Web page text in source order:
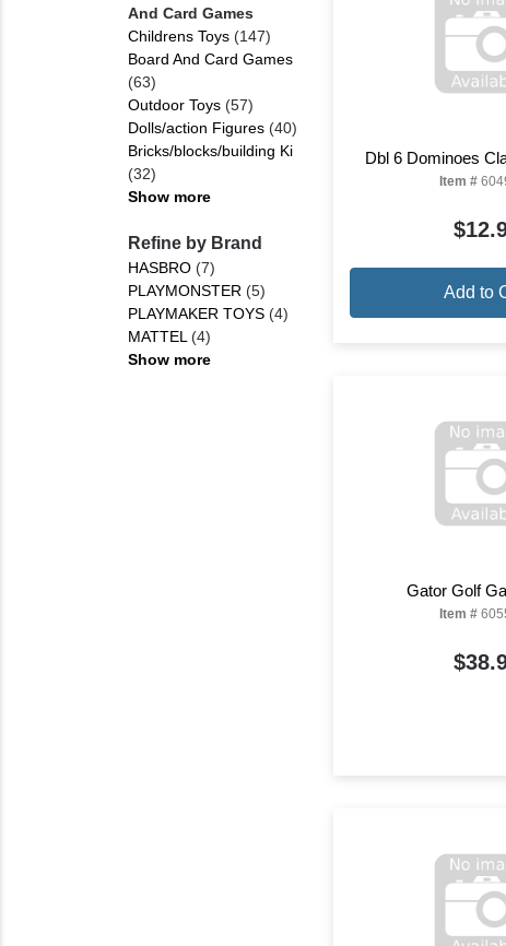
And Card Games
Childrens Toys (147)
Board And Card Games
(63)
Outdoor Toys (57)
Dolls/action Figures (40)
Bricks/blocks/building Ki
(32)
Show more
Refine by Brand
HASBRO (7)
PLAYMONSTER (5)
PLAYMAKER TOYS (4)
MATTEL (4)
Show more
Dbl 6 Dominoes
Item #
Add to
Gator Golf
Item #